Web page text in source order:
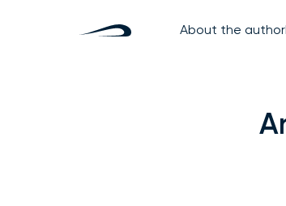
About the author